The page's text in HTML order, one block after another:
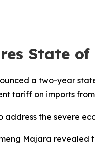
State
a two-year
tariff on imports
address the severe
Majara